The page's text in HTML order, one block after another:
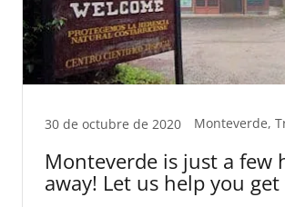
30 de octubre de 2020
Monteverde is just a few
away! Let us help you